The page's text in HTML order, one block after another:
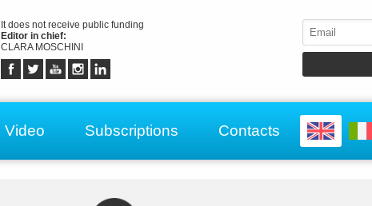
It does not receive public funding
Editor in chief:
CLARA MOSCHINI
Video Subscriptions Contacts